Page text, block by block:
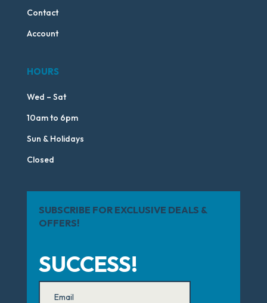
Contact
Account
HOURS
Wed – Sat
10am to 6pm
Sun & Holidays
Closed
SUBSCRIBE FOR EXCLUSIVE DEALS &
OFFERS!
SUCCESS!